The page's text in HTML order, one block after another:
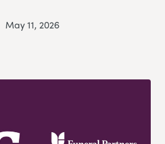
May 11, 2026